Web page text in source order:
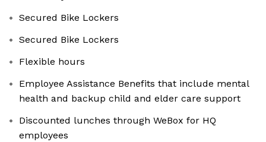
Secured Bike Lockers
Secured Bike Lockers
Flexible hours
Employee Assistance Benefits that include mental
health and backup child and elder care support
Discounted lunches through WeBox for HQ
employees